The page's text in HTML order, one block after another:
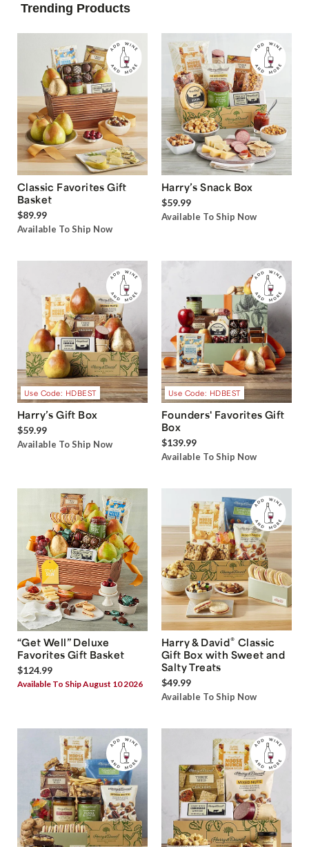
Trending Products
Classic Favorites Gift
Basket
$89.99
Available To Ship Now
Harry’s Snack Box
$59.99
Available To Ship Now
Use Code: HDBEST
Harry’s Gift Box
$59.99
Available To Ship Now
Use Code: HDBEST
Founders' Favorites Gift
Box
$139.99
Available To Ship Now
“Get Well” Deluxe
Favorites Gift Basket
$124.99
Available To Ship August 10 2026
Harry & David® Classic
Gift Box with Sweet and
Salty Treats
$49.99
Available To Ship Now